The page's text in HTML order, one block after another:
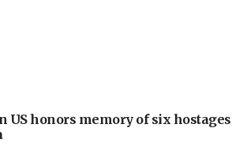
US honors memory of six hostages